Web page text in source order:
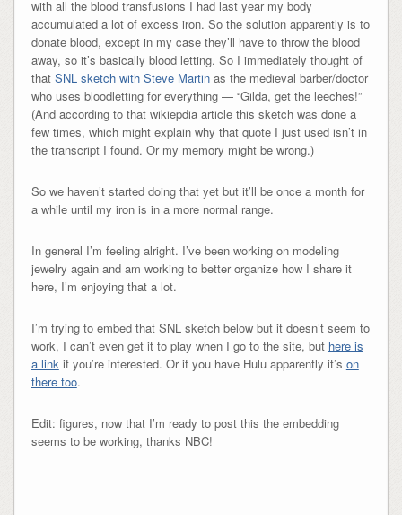
with all the blood transfusions I had last year my body
accumulated a lot of excess iron. So the solution apparently is to
donate blood, except in my case they’ll have to throw the blood
away, so it’s basically blood letting. So I immediately thought of
that SNL sketch with Steve Martinas the medieval barber/doctor
who uses bloodletting for everything — “Gilda, get the leeches!”
(And according to that wikiepdia article this sketch was done a
few times, which might explain why that quote I just used isn’t in
the transcript I found. Or my memory might be wrong.)
So we haven’t started doing that yet but it’ll be once a month for
a while until my iron is in a more normal range.
In general I’m feeling alright. I’ve been working on modeling
jewelry again and am working to better organize how I share it
here, I’m enjoying that a lot.
I’m trying to embed that SNL sketch below but it doesn’t seem to
work, I can’t even get it to play when I go to the site, but here is
a link if you’re interested. Or if you have Hulu apparently it’s on
there too.
Edit: figures, now that I’m ready to post this the embedding
seems to be working, thanks NBC!